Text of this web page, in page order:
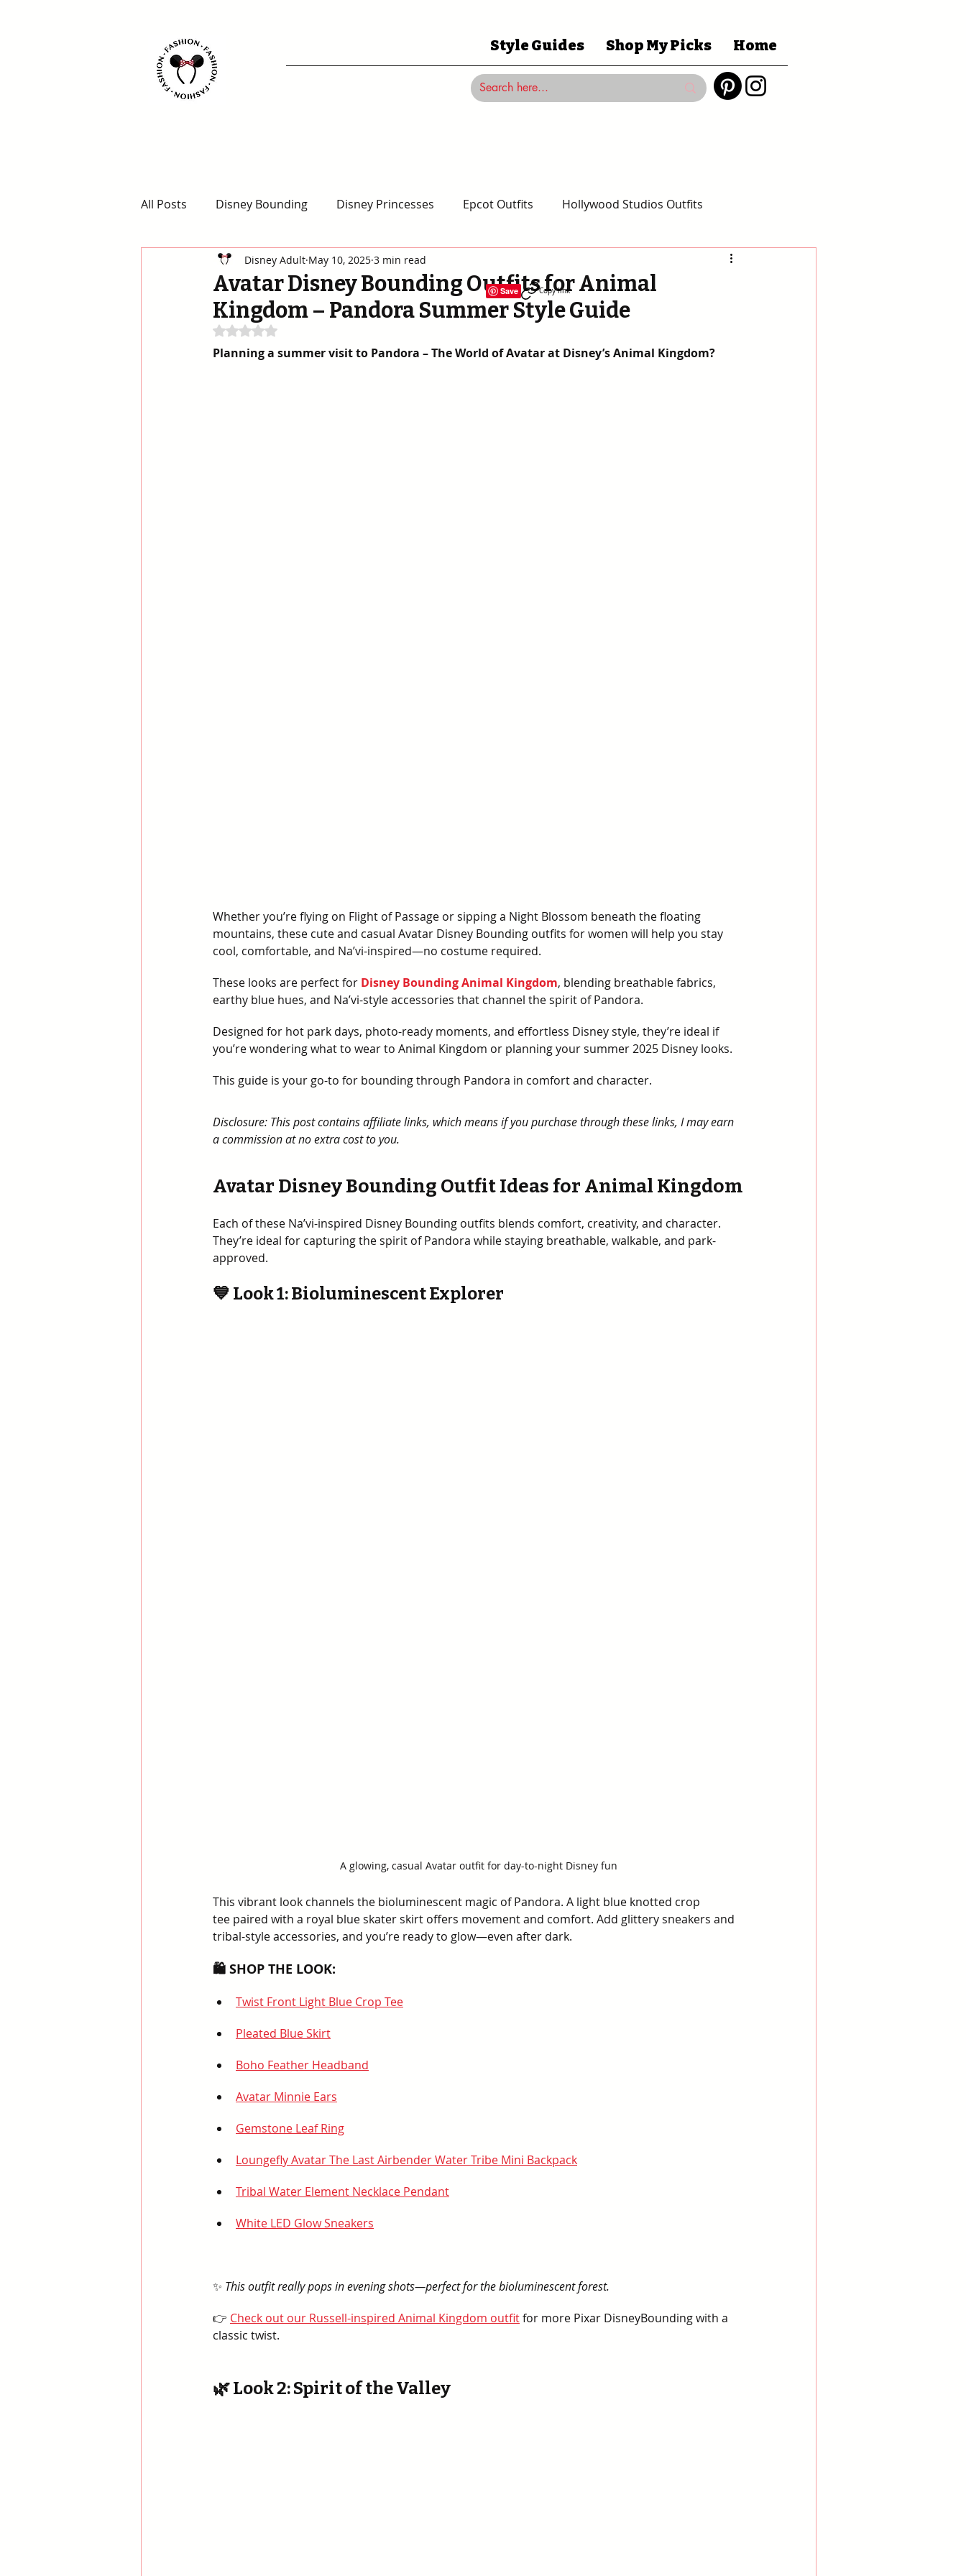
Style Guides Shop My Picks Home
All Posts Disney Bounding Disney Princesses Epcot Outfits Hollywood Studios Outfits
Animal Kingdom Outfits Magic Kingdom Outfits
Disney for Adults
Avatar Disney Bounding Outfits for Animal
Kingdom – Pandora Summer Style Guide
Disney Adult May 10, 2025 3 min read
Rated NaN out of 5 stars.
Planning a summer visit to Pandora – The World of Avatar at Disney’s Animal Kingdom?
Whether you’re flying on Flight of Passage or sipping a Night Blossom beneath the floating
mountains, these cute and casual Avatar Disney Bounding outfits for women will help you stay
cool, comfortable, and Na’vi-inspired—no costume required.
These looks are perfect for Disney Bounding Animal Kingdom, blending breathable fabrics,
earthy blue hues, and Na’vi-style accessories that channel the spirit of Pandora.
Designed for hot park days, photo-ready moments, and effortless Disney style, they’re ideal if
you’re wondering what to wear to Animal Kingdom or planning your summer 2025 Disney looks.
This guide is your go-to for bounding through Pandora in comfort and character.
Disclosure: This post contains affiliate links, which means if you purchase through these links, I may earn
a commission at no extra cost to you.
Avatar Disney Bounding Outfit Ideas for Animal Kingdom
Each of these Na’vi-inspired Disney Bounding outfits blends comfort, creativity, and character.
They’re ideal for capturing the spirit of Pandora while staying breathable, walkable, and park-
approved.
💙 Look 1: Bioluminescent Explorer
A glowing, casual Avatar outfit for day-to-night Disney fun
This vibrant look channels the bioluminescent magic of Pandora. A light blue knotted crop
tee paired with a royal blue skater skirt offers movement and comfort. Add glittery sneakers and
tribal-style accessories, and you’re ready to glow—even after dark.
🛍️ SHOP THE LOOK:
Twist Front Light Blue Crop Tee
Pleated Blue Skirt
Boho Feather Headband
Avatar Minnie Ears
Gemstone Leaf Ring
Loungefly Avatar The Last Airbender Water Tribe Mini Backpack
Tribal Water Element Necklace Pendant
White LED Glow Sneakers
✨ This outfit really pops in evening shots—perfect for the bioluminescent forest.
👉 Check out our Russell-inspired Animal Kingdom outfit for more Pixar DisneyBounding with a
classic twist.
🌿 Look 2: Spirit of the Valley
Save Copy link